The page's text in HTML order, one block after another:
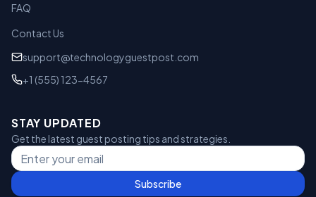
FAQ
Contact Us
support@technologyguestpost.com
+1 (555) 123-4567
STAY UPDATED
Get the latest guest posting tips and strategies.
Subscribe